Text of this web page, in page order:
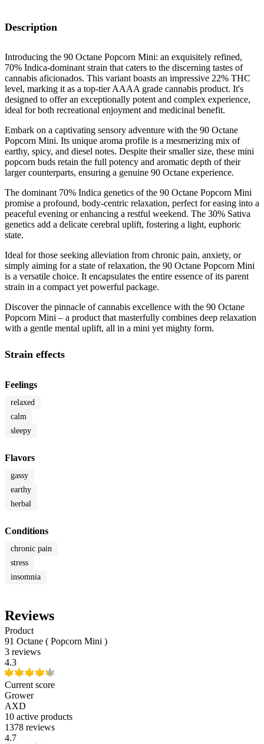
Description
Introducing the 90 Octane Popcorn Mini: an exquisitely refined,
70% Indica-dominant strain that caters to the discerning tastes of
cannabis aficionados. This variant boasts an impressive 22% THC
level, marking it as a top-tier AAAA grade cannabis product. It's
designed to offer an exceptionally potent and complex experience,
ideal for both recreational enjoyment and medicinal benefit.
Embark on a captivating sensory adventure with the 90 Octane
Popcorn Mini. Its unique aroma profile is a mesmerizing mix of
earthy, spicy, and diesel notes. Despite their smaller size, these mini
popcorn buds retain the full potency and aromatic depth of their
larger counterparts, ensuring a genuine 90 Octane experience.
The dominant 70% Indica genetics of the 90 Octane Popcorn Mini
promise a profound, body-centric relaxation, perfect for easing into a
peaceful evening or enhancing a restful weekend. The 30% Sativa
genetics add a delicate cerebral uplift, fostering a light, euphoric
state.
Ideal for those seeking alleviation from chronic pain, anxiety, or
simply aiming for a state of relaxation, the 90 Octane Popcorn Mini
is a versatile choice. It encapsulates the entire essence of its parent
strain in a compact yet powerful package.
Discover the pinnacle of cannabis excellence with the 90 Octane
Popcorn Mini – a product that masterfully combines deep relaxation
with a gentle mental uplift, all in a mini yet mighty form.
Strain effects
Feelings
relaxed
calm
sleepy
Flavors
gassy
earthy
herbal
Conditions
chronic pain
stress
insomnia
Reviews
Product
91 Octane ( Popcorn Mini )
3 reviews
4.3
Current score
Grower
AXD
10 active products
1378 reviews
4.7